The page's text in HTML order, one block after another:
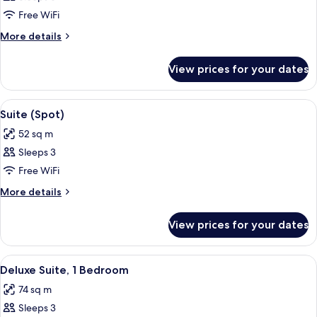
Suite,
1
Free WiFi
More details
More
1
King
Bed
View prices for your dates
View
all
photos
for
Suite
(Spot)
A modern hotel room with a sofa, a
10
Suite (Spot)
52 sq m
Sleeps 3
Free WiFi
More details
More
(Spot)
View prices for your dates
View
all
photos
for
A modern hotel room with a large
5
Deluxe Suite, 1 Bedroom
74 sq m
Sleeps 3